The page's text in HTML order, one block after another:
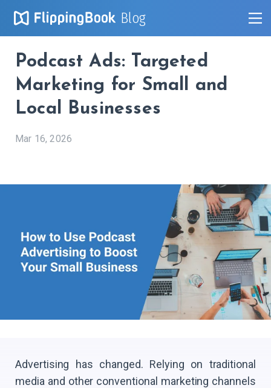
Blog
Podcast Ads: Targeted
Marketing for Small and
Local Businesses
Mar 16, 2026
Advertising has changed. Relying on traditional
media and other conventional marketing channels